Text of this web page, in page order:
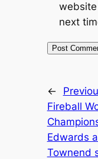
next
←
Fireball
Edwards
Townend